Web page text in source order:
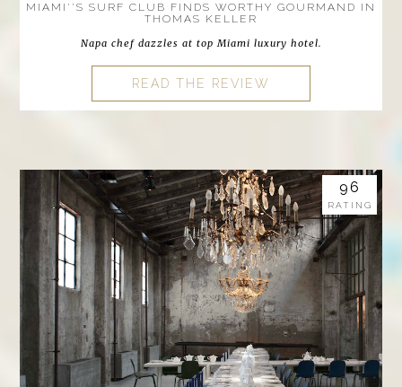
MIAMI''S SURF CLUB FINDS WORTHY GOURMAND IN
THOMAS KELLER
Napa chef dazzles at top Miami luxury hotel.
READ THE REVIEW
96
RATING